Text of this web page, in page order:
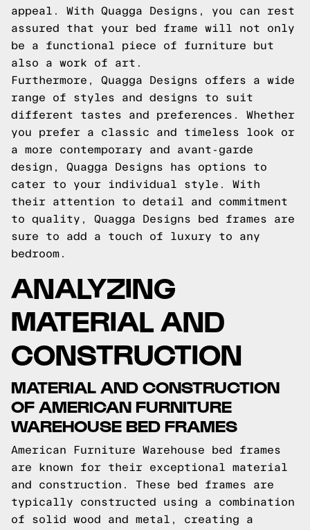
appeal. With Quagga Designs, you can rest
assured that your bed frame will not only
be a functional piece of furniture but
also a work of art.
Furthermore, Quagga Designs offers a wide
range of styles and designs to suit
different tastes and preferences. Whether
you prefer a classic and timeless look or
a more contemporary and avant-garde
design, Quagga Designs has options to
cater to your individual style. With
their attention to detail and commitment
to quality, Quagga Designs bed frames are
sure to add a touch of luxury to any
bedroom.
ANALYZING
MATERIAL AND
CONSTRUCTION
MATERIAL AND CONSTRUCTION
OF AMERICAN FURNITURE
WAREHOUSE BED FRAMES
American Furniture Warehouse bed frames
are known for their exceptional material
and construction. These bed frames are
typically constructed using a combination
of solid wood and metal, creating a